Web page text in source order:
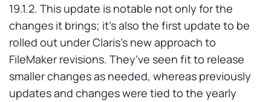
19.1.2. This update is notable not only for the
changes it brings; it’s also the first update to be
rolled out under Claris’s new approach to
FileMaker revisions. They’ve seen fit to release
smaller changes as needed, whereas previously
updates and changes were tied to the yearly